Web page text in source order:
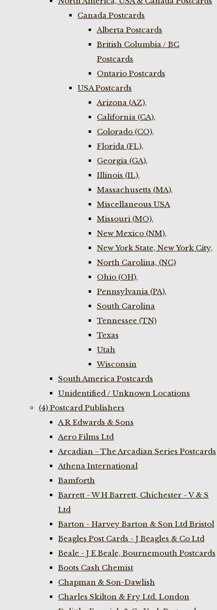
Canada Postcards
Alberta Postcards
British Columbia / BC
Postcards
Ontario Postcards
USA Postcards
Arizona (AZ),
California (CA),
Colorado (CO),
Florida (FL),
Georgia (GA),
Illinois (IL),
Massachusetts (MA),
Miscellaneous USA
Missouri (MO),
New Mexico (NM),
New York State, New York City,
North Carolina, (NC)
Ohio (OH),
Pennsylvania (PA),
South Carolina
Tennessee (TN)
Texas
Utah
Wisconsin
South America Postcards
Unidentified / Unknown Locations
(4) Postcard Publishers
A R Edwards & Sons
Aero Films Ltd
Arcadian - The Arcadian Series Postcards
Athena International
Bamforth
Barrett - W H Barrett, Chichester - V & S
Ltd
Barton - Harvey Barton & Son Ltd Bristol
Beagles Post Cards - J Beagles & Co Ltd
Beale - J E Beale, Bournemouth Postcards
Boots Cash Chemist
Chapman & Son-Dawlish
Charles Skilton & Fry Ltd. London